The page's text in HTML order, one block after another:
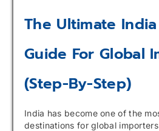
The Ultimate
Guide For Global
(Step-By-Step)
India has become one of the
destinations for global